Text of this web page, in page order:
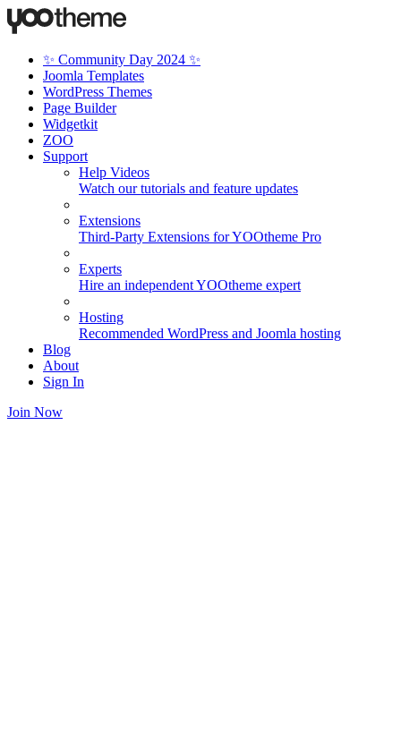
✨ Community Day 2024 ✨
Joomla Templates
WordPress Themes
Page Builder
Widgetkit
ZOO
Support
Help Videos
Watch our tutorials and feature updates
Extensions
Third-Party Extensions for YOOtheme Pro
Experts
Hire an independent YOOtheme expert
Hosting
Recommended WordPress and Joomla hosting
Blog
About
Sign In
Join Now